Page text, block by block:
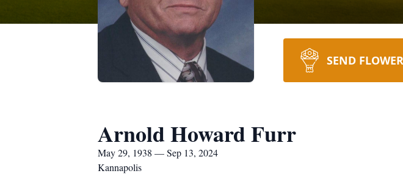
SEND
Arnold Howard Furr
May 29, 1938 — Sep 13, 2024
Kannapolis